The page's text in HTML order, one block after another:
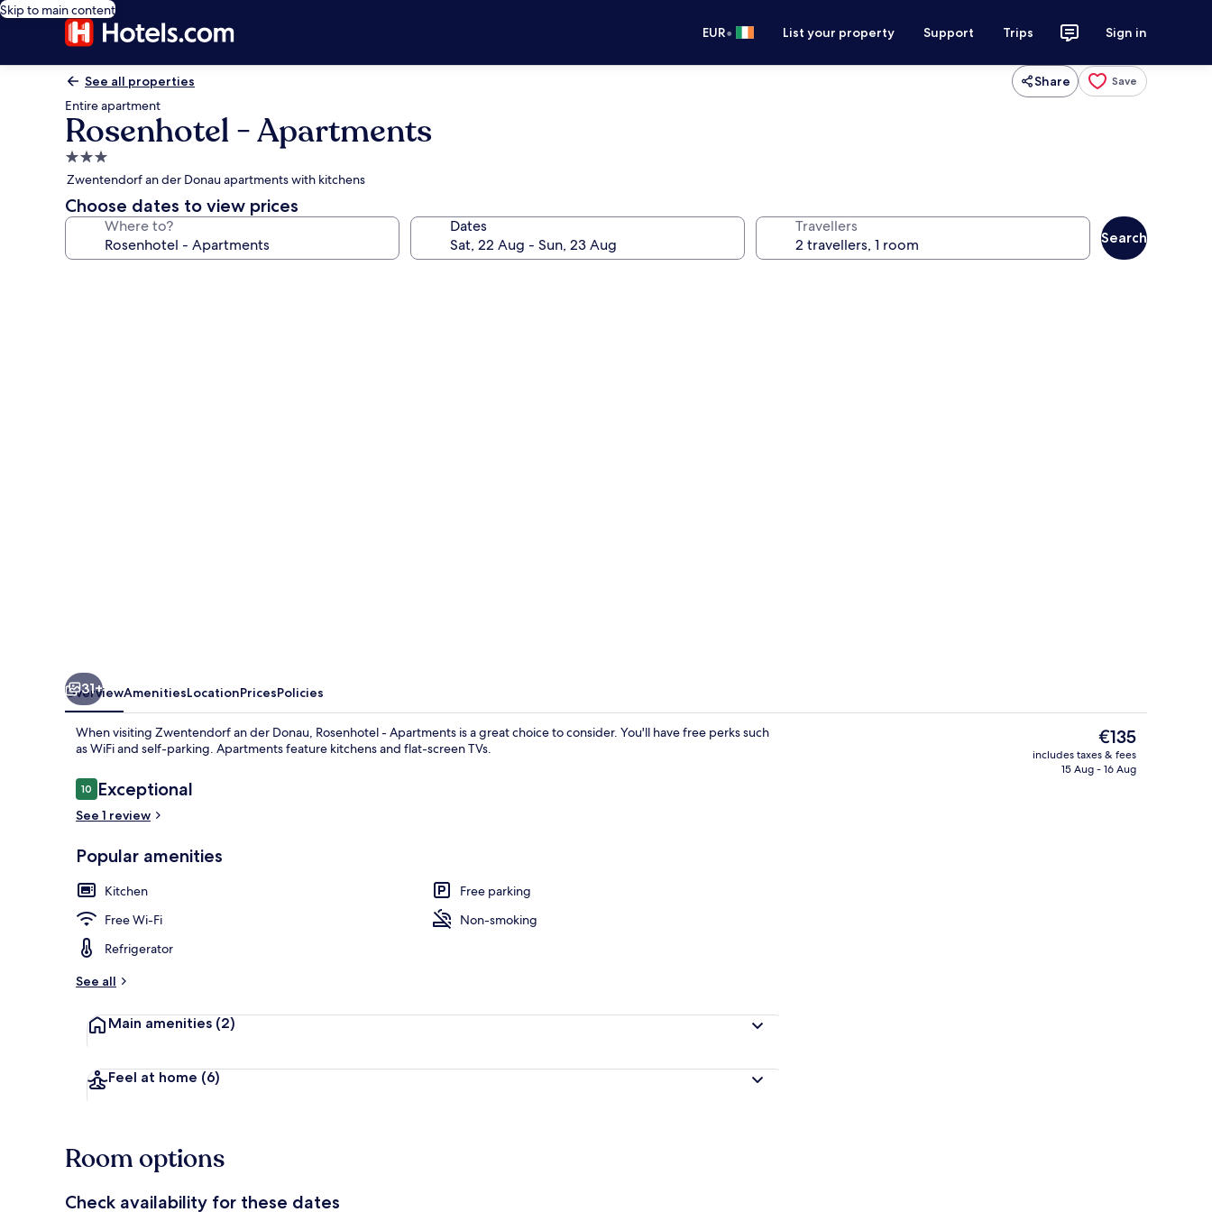
Skip to main content
EUR• List your property Support Trips Sign in
See all properties Share Save
Entire apartment
Rosenhotel - Apartments
3.0
star
property
Zwentendorf an der Donau apartments with kitchens
Choose dates to view prices
Where to? Dates Travellers
Search
31+
OverviewAmenitiesLocationPricesPolicies
When visiting Zwentendorf an der Donau, Rosenhotel - Apartments is a great choice to consider. You'll have free perks such
as WiFi and self-parking. Apartments feature kitchens and flat-screen TVs.
Reviews
1010 out of 10
Exceptional
See 1 review
Popular amenities
Kitchen
Free parking
Free Wi-Fi
Non-smoking
Refrigerator
See all
Main amenities (2)
Feel at home (6)
The
current
price
€135
includes taxes & fees
15 Aug - 16 Aug
Room options
Check availability for these dates